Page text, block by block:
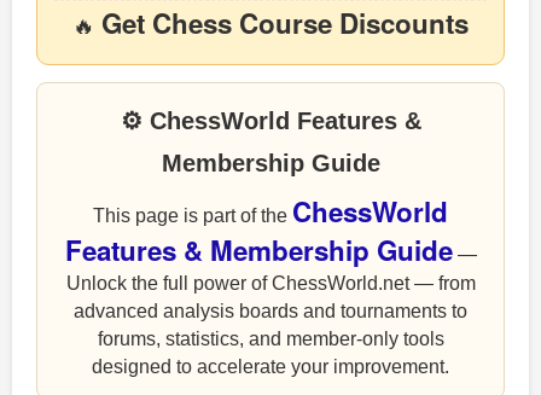
🔥 Get Chess Course Discounts
⚙ ChessWorld Features &
Membership Guide
This page is part of the ChessWorld
Features & Membership Guide—
Unlock the full power of ChessWorld.net — from
advanced analysis boards and tournaments to
forums, statistics, and member-only tools
designed to accelerate your improvement.